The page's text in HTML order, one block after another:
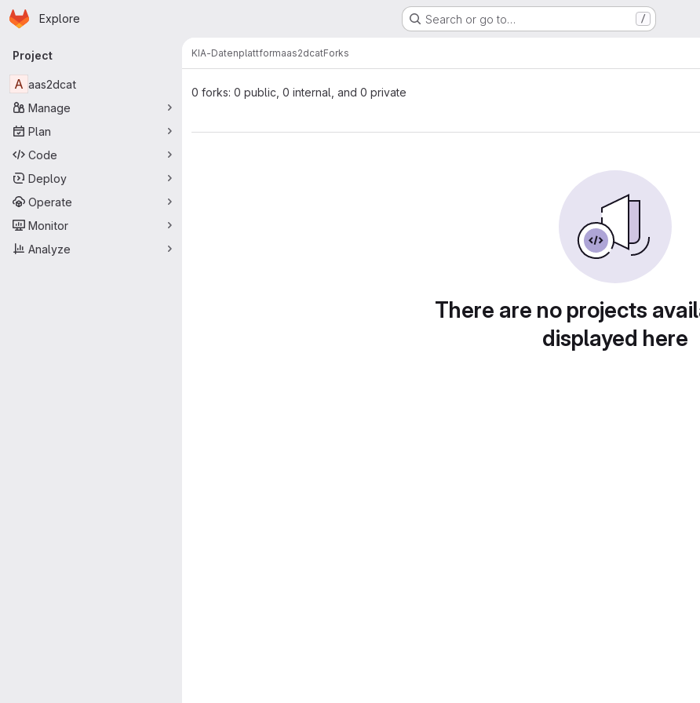
Skip to main content
Homepage
Explore Search or go to… /
Primary navigation
Project
A aas2dcat
Manage
Plan
Code
Deploy
Operate
Monitor
Analyze
KIA-Datenplattformaas2dcatForks
0 forks: 0 public, 0 internal, and 0 private
There are no projects
displayed here